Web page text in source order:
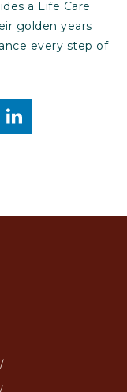
a Life Care
golden years
every step of